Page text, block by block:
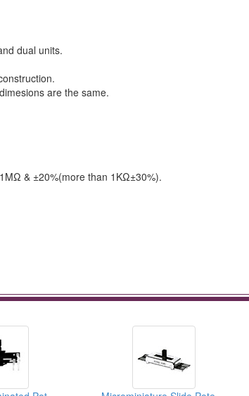
dual units.
are the same.
& ±20%(more than 1KΩ±30%).